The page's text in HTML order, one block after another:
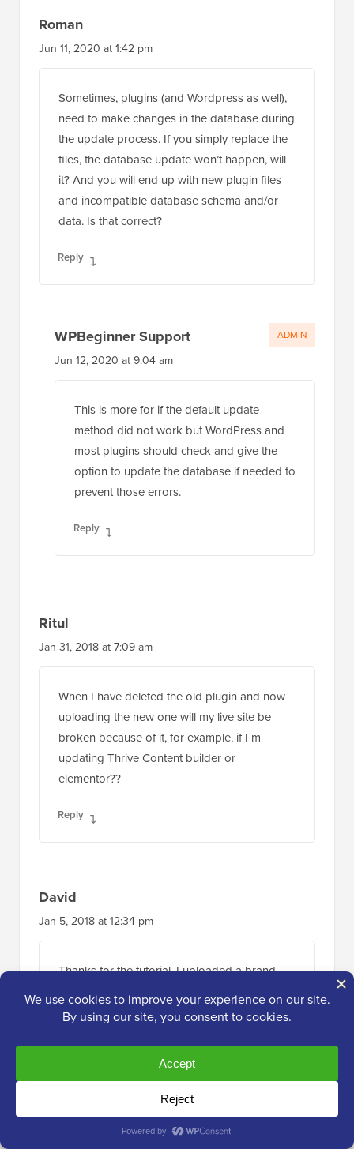
Roman
Jun 11, 2020 at 1:42 pm
Sometimes, plugins (and Wordpress as well),
need to make changes in the database during
the update process. If you simply replace the
files, the database update won’t happen, will
it? And you will end up with new plugin files
and incompatible database schema and/or
data. Is that correct?
Reply
WPBeginner Support
Jun 12, 2020 at 9:04 am
This is more for if the default update
method did not work but WordPress and
most plugins should check and give the
option to update the database if needed to
prevent those errors.
Reply
ADMIN
Ritul
Jan 31, 2018 at 7:09 am
When I have deleted the old plugin and now
uploading the new one will my live site be
broken because of it, for example, if I m
updating Thrive Content builder or
elementor??
Reply
David
Jan 5, 2018 at 12:34 pm
Thanks for the tutorial. I uploaded a brand
new plugin, in the correct location, but for
some reason it’s not showing in my list of